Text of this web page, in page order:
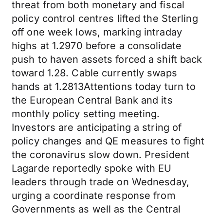
threat from both monetary and fiscal
policy control centres lifted the Sterling
off one week lows, marking intraday
highs at 1.2970 before a consolidate
push to haven assets forced a shift back
toward 1.28. Cable currently swaps
hands at 1.2813Attentions today turn to
the European Central Bank and its
monthly policy setting meeting.
Investors are anticipating a string of
policy changes and QE measures to fight
the coronavirus slow down. President
Lagarde reportedly spoke with EU
leaders through trade on Wednesday,
urging a coordinate response from
Governments as well as the Central